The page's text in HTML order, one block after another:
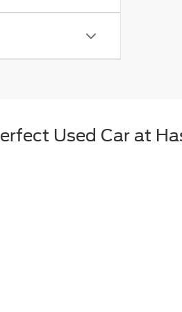
Used Car at